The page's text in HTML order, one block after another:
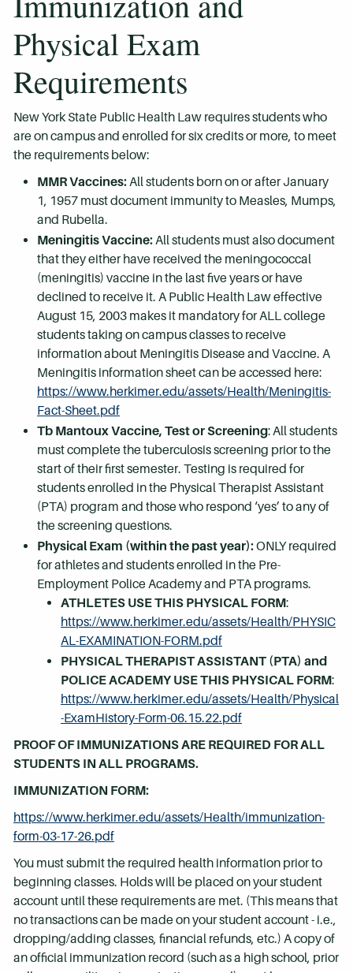
Physical Exam
Requirements
New York State Public Health Law requires students who
are on campus and enrolled for six credits or more, to meet
the requirements below:
MMR Vaccines:All students born on or after January
1, 1957 must document immunity to Measles, Mumps,
and Rubella.
Meningitis Vaccine:All students must also document
that they either have received the meningococcal
(meningitis) vaccine in the last five years or have
declined to receive it. A Public Health Law effective
August 15, 2003 makes it mandatory for ALL college
students taking on campus classes to receive
information about Meningitis Disease and Vaccine. A
Meningitis information sheet can be accessed here:
https://www.herkimer.edu/assets/Health/Meningitis-
Fact-Sheet.pdf
Tb Mantoux Vaccine, Test or Screening: All students
must complete the tuberculosis screening prior to the
start of their first semester. Testing is required for
students enrolled in the Physical Therapist Assistant
(PTA) program and those who respond ‘yes’ to any of
the screening questions.
Physical Exam (within the past year):ONLY required
for athletes and students enrolled in the Pre-
Employment Police Academy and PTA programs.
ATHLETES USE THIS PHYSICAL FORM:
https://www.herkimer.edu/assets/Health/PHYSIC
AL-EXAMINATION-FORM.pdf
PHYSICAL THERAPIST ASSISTANT (PTA) and
POLICE ACADEMY USE THIS PHYSICAL FORM:
https://www.herkimer.edu/assets/Health/Physical
-ExamHistory-Form-06.15.22.pdf
PROOF OF IMMUNIZATIONS ARE REQUIRED FOR ALL
STUDENTS IN ALL PROGRAMS.
IMMUNIZATION FORM:
https://www.herkimer.edu/assets/Health/immunization-
form-03-17-26.pdf
You must submit the required health information prior to
beginning classes. Holds will be placed on your student
account until these requirements are met. (This means that
no transactions can be made on your student account - i.e.,
dropping/adding classes, financial refunds, etc.) A copy of
an official immunization record (such as a high school, prior